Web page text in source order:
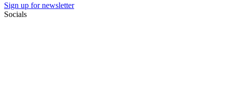
Sign up for newsletter
Socials